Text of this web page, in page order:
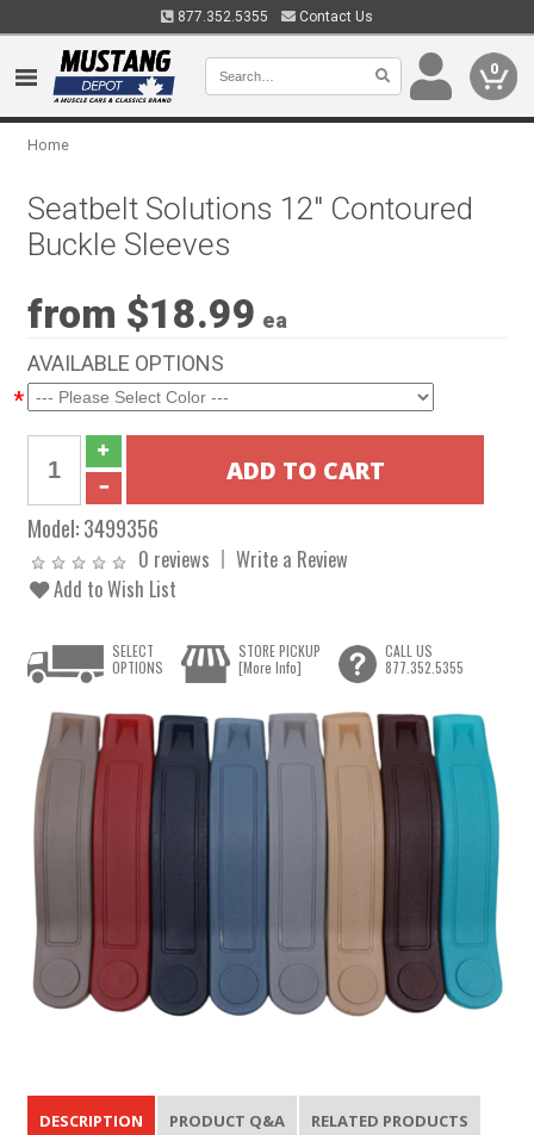
877.352.5355 Contact Us
0
Home
Seatbelt Solutions 12" Contoured
Buckle Sleeves
from $18.99 ea
AVAILABLE OPTIONS
*
Model:3499356
0 reviews
Write a Review
Add to Wish List
SELECT
OPTIONS
STORE PICKUP
[More Info]
CALL US
877.352.5355
DESCRIPTION PRODUCT Q&A RELATED PRODUCTS